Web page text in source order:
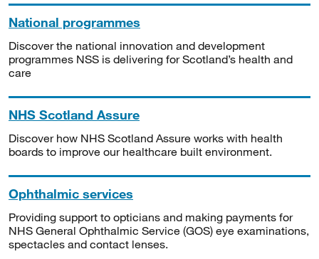
National programmes
Discover the national innovation and development
programmes NSS is delivering for Scotland’s health and
care
NHS Scotland Assure
Discover how NHS Scotland Assure works with health
boards to improve our healthcare built environment.
Ophthalmic services
Providing support to opticians and making payments for
NHS General Ophthalmic Service (GOS) eye examinations,
spectacles and contact lenses.